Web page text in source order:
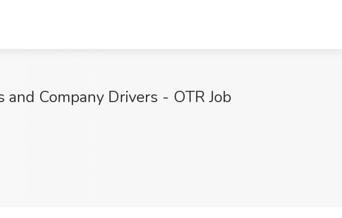
Company Drivers - OTR Job